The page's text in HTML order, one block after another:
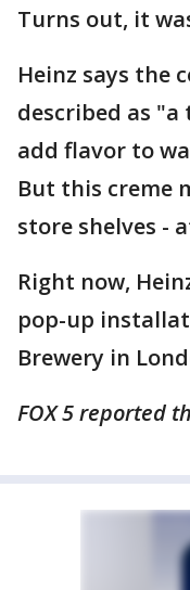
Turns out, it
Heinz says the
described as
add flavor to
But this creme
store shelves -
Right now,
pop-up
Brewery in
FOX 5 reported